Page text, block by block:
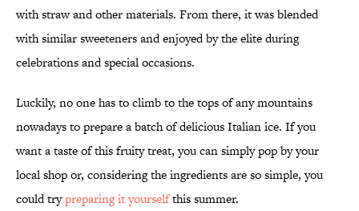
with straw and other materials. From there, it was blended
with similar sweeteners and enjoyed by the elite during
celebrations and special occasions.
Luckily, no one has to climb to the tops of any mountains
nowadays to prepare a batch of delicious Italian ice. If you
want a taste of this fruity treat, you can simply pop by your
local shop or, considering the ingredients are so simple, you
could trypreparing it yourselfthis summer.